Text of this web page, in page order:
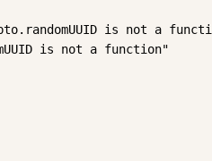
is not a
is not a function"